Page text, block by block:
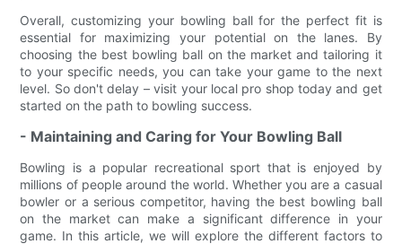
Overall, customizing your bowling ball for the perfect fit is
essential for maximizing your potential on the lanes. By
choosing the best bowling ball on the market and tailoring it
to your specific needs, you can take your game to the next
level. So don't delay – visit your local pro shop today and get
started on the path to bowling success.
- Maintaining and Caring for Your Bowling Ball
Bowling is a popular recreational sport that is enjoyed by
millions of people around the world. Whether you are a casual
bowler or a serious competitor, having the best bowling ball
on the market can make a significant difference in your
game. In this article, we will explore the different factors to